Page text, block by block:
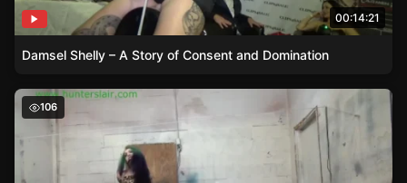
00:14:21
Damsel Shelly – A Story of Consent and Domination
Damsel in Distress – Vesper Luna’s Rope Adventure
106